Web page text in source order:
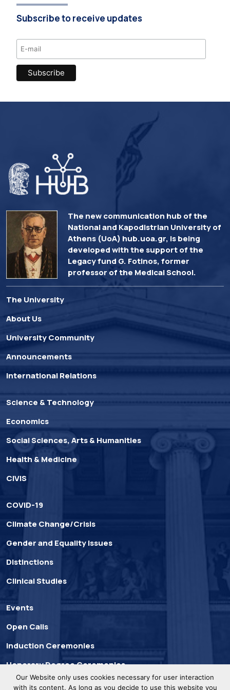
Subscribe to receive updates
The new communication hub of the
National and Kapodistrian University of
Athens (UoA) hub.uoa.gr, is being
developed with the support of the
Legacy fund G. Fotinos, former
professor of the Medical School.
The University
About Us
University Community
Announcements
International Relations
Science & Technology
Economics
Social Sciences, Arts & Humanities
Health & Medicine
CIVIS
COVID-19
Climate Change/Crisis
Gender and Equality Issues
Distinctions
Clinical Studies
Events
Open Calls
Induction Ceremonies
Honorary Degree Ceremonies
Our Website only uses cookies necessary for user interaction
with its content. As long as you decide to use this website you